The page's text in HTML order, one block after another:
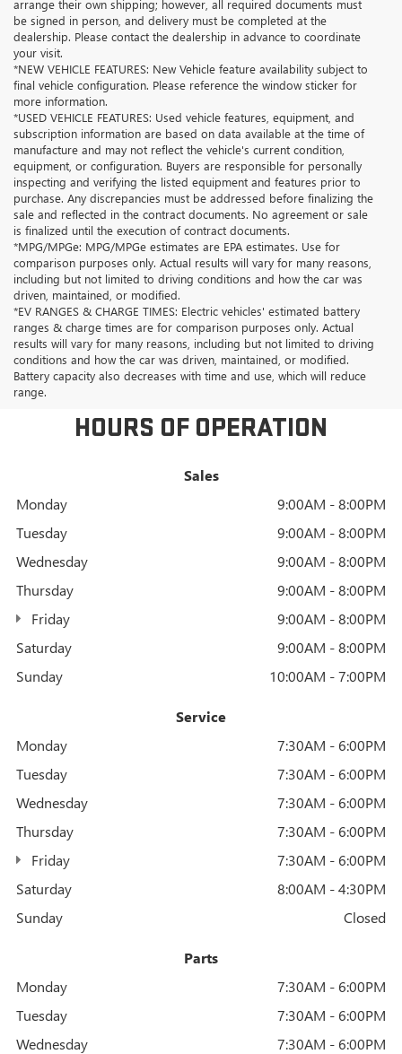
arrange their own shipping; however, all required documents must
be signed in person, and delivery must be completed at the
dealership. Please contact the dealership in advance to coordinate
your visit.
*NEW VEHICLE FEATURES: New Vehicle feature availability subject to
final vehicle configuration. Please reference the window sticker for
more information.
*USED VEHICLE FEATURES: Used vehicle features, equipment, and
subscription information are based on data available at the time of
manufacture and may not reflect the vehicle's current condition,
equipment, or configuration. Buyers are responsible for personally
inspecting and verifying the listed equipment and features prior to
purchase. Any discrepancies must be addressed before finalizing the
sale and reflected in the contract documents. No agreement or sale
is finalized until the execution of contract documents.
*MPG/MPGe: MPG/MPGe estimates are EPA estimates. Use for
comparison purposes only. Actual results will vary for many reasons,
including but not limited to driving conditions and how the car was
driven, maintained, or modified.
*EV RANGES & CHARGE TIMES: Electric vehicles' estimated battery
ranges & charge times are for comparison purposes only. Actual
results will vary for many reasons, including but not limited to driving
conditions and how the car was driven, maintained, or modified.
Battery capacity also decreases with time and use, which will reduce
range.
HOURS OF OPERATION
Sales
Monday
9:00AM - 8:00PM
Tuesday
9:00AM - 8:00PM
Wednesday
9:00AM - 8:00PM
Thursday
9:00AM - 8:00PM
Friday
9:00AM - 8:00PM
Saturday
9:00AM - 8:00PM
Sunday
10:00AM - 7:00PM
Service
Monday
7:30AM - 6:00PM
Tuesday
7:30AM - 6:00PM
Wednesday
7:30AM - 6:00PM
Thursday
7:30AM - 6:00PM
Friday
7:30AM - 6:00PM
Saturday
8:00AM - 4:30PM
Sunday
Closed
Parts
Monday
7:30AM - 6:00PM
Tuesday
7:30AM - 6:00PM
Wednesday
7:30AM - 6:00PM